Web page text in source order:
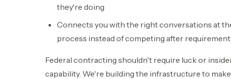
they're doing
Connects you with the right conversations at
process instead of competing after
Federal contracting shouldn't require luck or
capability. We're building the infrastructure to